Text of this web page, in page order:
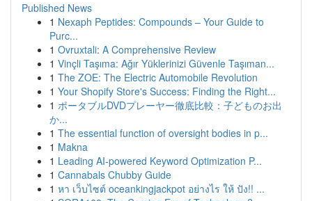
Published News
1 Nexaph Peptides: Compounds – Your Guide to
Purc...
1 Ovruxtali: A Comprehensive Review
1 Vinçli Taşıma: Ağır Yüklerinizi Güvenle Taşıman...
1 The ZOE: The Electric Automobile Revolution
1 Your Shopify Store's Success: Finding the Right...
1 ポータブルDVDプレーヤー徹底比較：子どものお出
か...
1 The essential function of oversight bodies in p...
1 Makna
1 Leading AI-powered Keyword Optimization P...
1 Cannabals Chubby Guide
1 หา เว็บไซต์ oceankingjackpot อย่างไร ให้ ปัง!! ...